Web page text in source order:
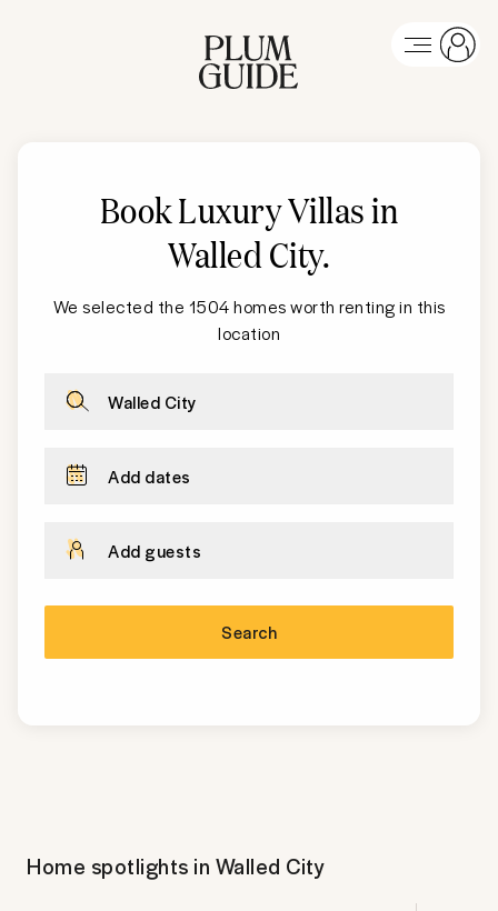
Book Luxury Villas in
Walled City.
We selected the 1504 homes worth renting in this
location
Walled City
Add dates
Add guests
Search
Home spotlights in Walled City